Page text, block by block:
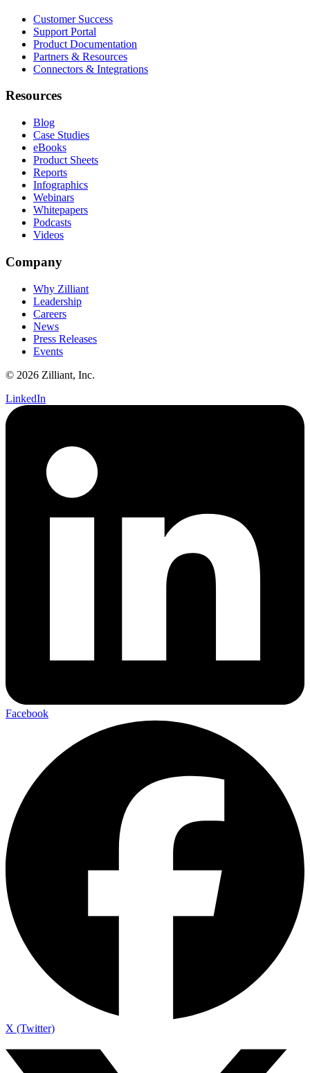
Customer Success
Support Portal
Product Documentation
Partners & Resources
Connectors & Integrations
Resources
Blog
Case Studies
eBooks
Product Sheets
Reports
Infographics
Webinars
Whitepapers
Podcasts
Videos
Company
Why Zilliant
Leadership
Careers
News
Press Releases
Events
© 2026 Zilliant, Inc.
LinkedIn
Facebook
X (Twitter)